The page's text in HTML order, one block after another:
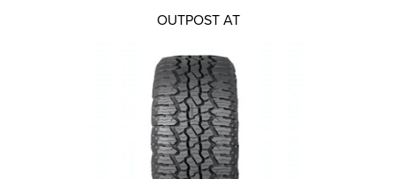
OUTPOST AT